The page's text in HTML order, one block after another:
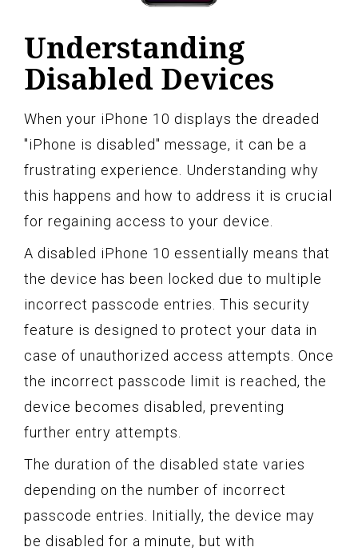
Understanding
Disabled Devices
When your iPhone 10 displays the dreaded
"iPhone is disabled" message, it can be a
frustrating experience. Understanding why
this happens and how to address it is crucial
for regaining access to your device.
A disabled iPhone 10 essentially means that
the device has been locked due to multiple
incorrect passcode entries. This security
feature is designed to protect your data in
case of unauthorized access attempts. Once
the incorrect passcode limit is reached, the
device becomes disabled, preventing
further entry attempts.
The duration of the disabled state varies
depending on the number of incorrect
passcode entries. Initially, the device may
be disabled for a minute, but with